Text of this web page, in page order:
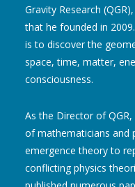
Gravity Research
that he founded in
is to discover the
space, time, matter,
consciousness.
As the Director of
of mathematicians and
emergence theory to
conflicting physics